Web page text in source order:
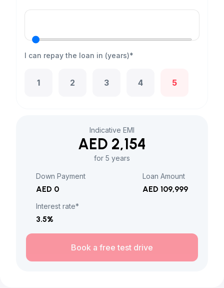
I can repay the loan in (years)*
1 2 3 4 5
Indicative EMI
AED 2,154
for 5 years
Down Payment
AED 0
Loan Amount
AED 109,999
Interest rate*
3.5%
Book a free test drive